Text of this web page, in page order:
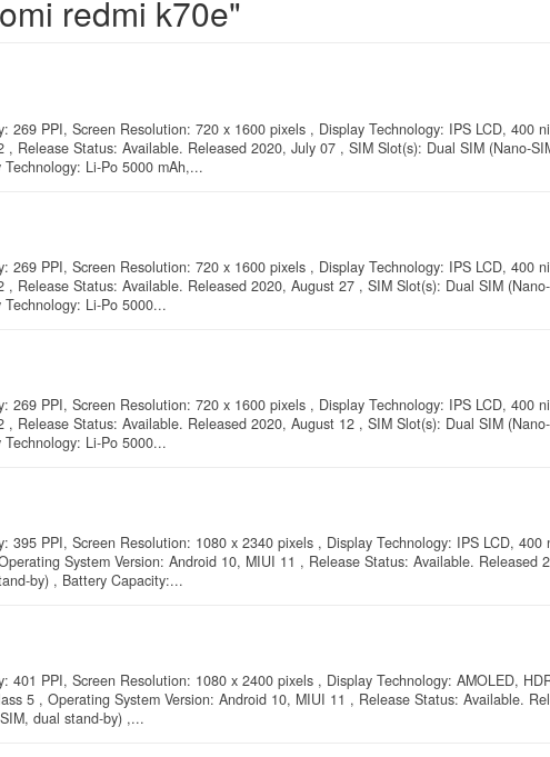
redmi k70e"
269 PPI, Screen Resolution: 720 x 1600 pixels , Display Technology: IPS LCD, 400
, Release Status: Available. Released 2020, July 07 , SIM Slot(s): Dual SIM (Nano-
Li-Po 5000 mAh,...
269 PPI, Screen Resolution: 720 x 1600 pixels , Display Technology: IPS LCD, 400
, Release Status: Available. Released 2020, August 27 , SIM Slot(s): Dual SIM
Li-Po 5000...
269 PPI, Screen Resolution: 720 x 1600 pixels , Display Technology: IPS LCD, 400
, Release Status: Available. Released 2020, August 12 , SIM Slot(s): Dual SIM
Li-Po 5000...
395 PPI, Screen Resolution: 1080 x 2340 pixels , Display Technology: IPS LCD, 400
System Version: Android 10, MIUI 11 , Release Status: Available. Released
by) , Battery Capacity:...
401 PPI, Screen Resolution: 1080 x 2400 pixels , Display Technology: AMOLED,
5 , Operating System Version: Android 10, MIUI 11 , Release Status: Available.
dual stand-by) ,...